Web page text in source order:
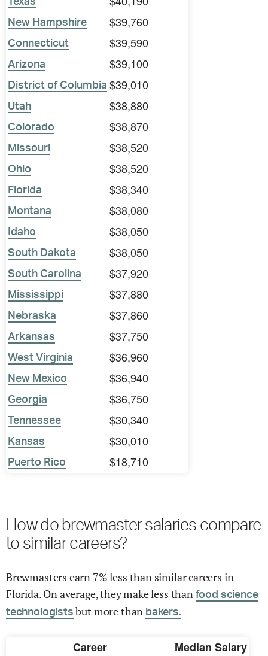
New Hampshire $39,760
Connecticut $39,590
Arizona $39,100
District of Columbia $39,010
Utah $38,880
Colorado $38,870
Missouri $38,520
Ohio $38,520
Florida $38,340
Montana $38,080
Idaho $38,050
South Dakota $38,050
South Carolina $37,920
Mississippi $37,880
Nebraska $37,860
Arkansas $37,750
West Virginia $36,960
New Mexico $36,940
Georgia $36,750
Tennessee $30,340
Kansas $30,010
Puerto Rico $18,710
How do brewmaster salaries compare
to similar careers?
Brewmasters earn 7% less than similar careers in
Florida. On average, they make less than food science
technologists but more than bakers.
Career Median Salary